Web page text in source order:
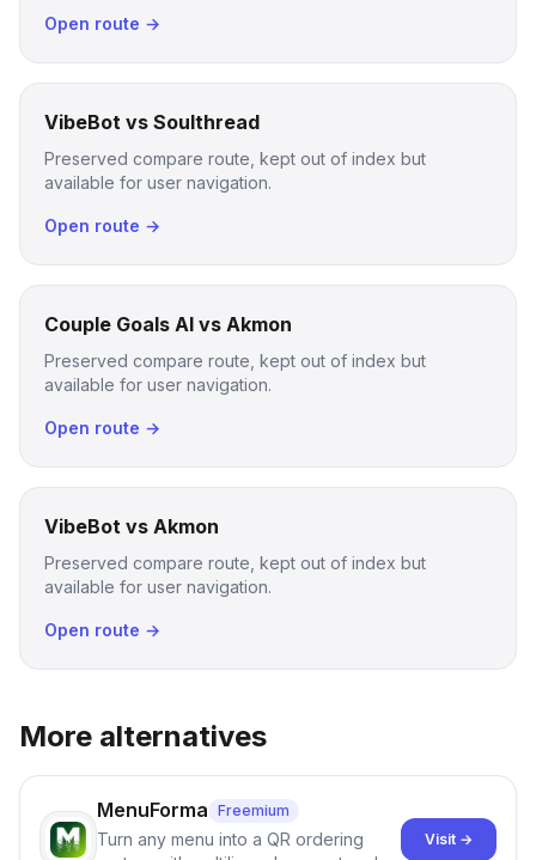
Open route →
VibeBot vs Soulthread
Preserved compare route, kept out of index but
available for user navigation.
Open route →
Couple Goals AI vs Akmon
Preserved compare route, kept out of index but
available for user navigation.
Open route →
VibeBot vs Akmon
Preserved compare route, kept out of index but
available for user navigation.
Open route →
More alternatives
MenuForma Freemium
Turn any menu into a QR ordering
Visit →